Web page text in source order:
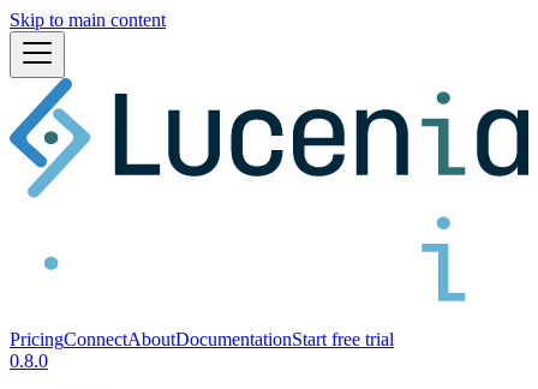
Skip to main content
PricingConnectAboutDocumentationStart free trial
0.8.0